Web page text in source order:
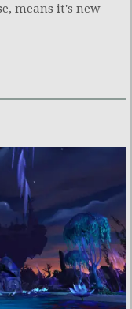
means it's new